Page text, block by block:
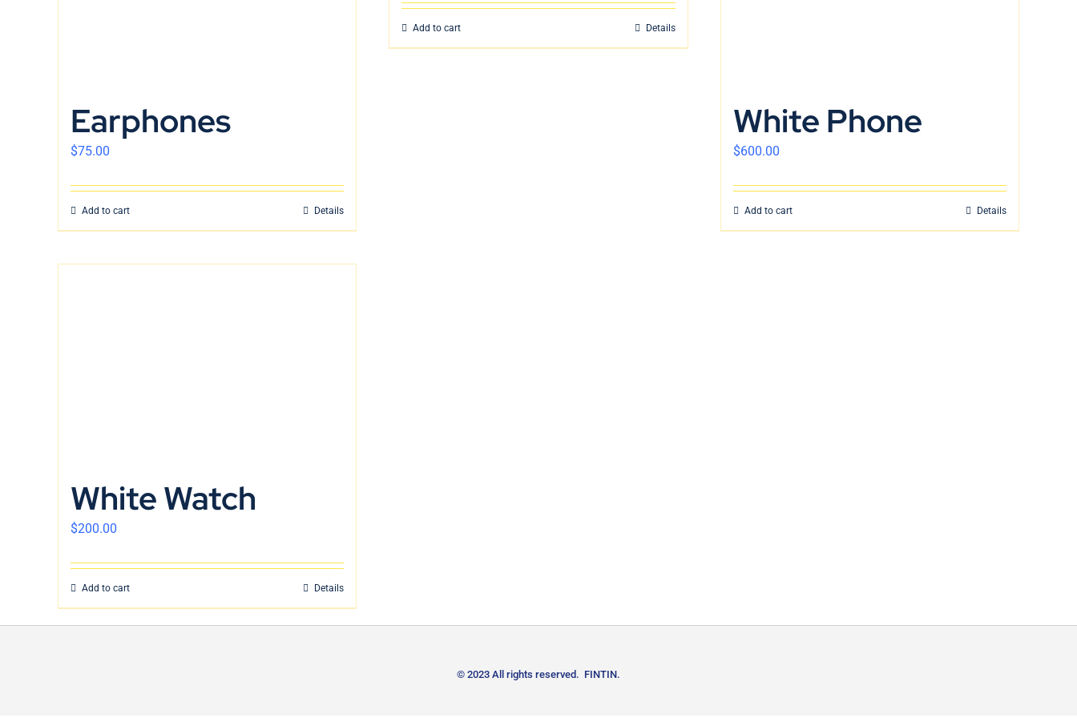
Earphones
$75.00
Add to cart Details
Add to cart Details
White Phone
$600.00
Add to cart Details
White Watch
$200.00
Add to cart Details
© 2023 All rights reserved. FINTIN.